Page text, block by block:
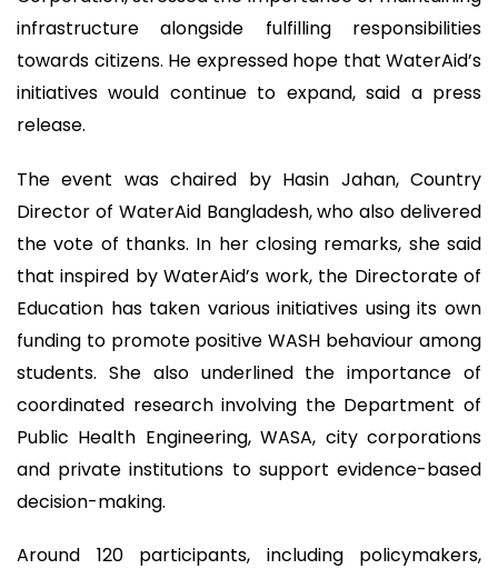
infrastructure alongside fulfilling responsibilities
towards citizens. He expressed hope that WaterAid’s
initiatives would continue to expand, said a press
release.
The event was chaired by Hasin Jahan, Country
Director of WaterAid Bangladesh, who also delivered
the vote of thanks. In her closing remarks, she said
that inspired by WaterAid’s work, the Directorate of
Education has taken various initiatives using its own
funding to promote positive WASH behaviour among
students. She also underlined the importance of
coordinated research involving the Department of
Public Health Engineering, WASA, city corporations
and private institutions to support evidence-based
decision-making.
Around 120 participants, including policymakers,